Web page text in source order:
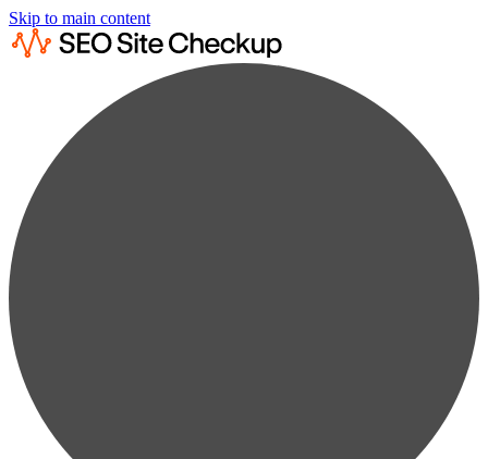
Skip to main content